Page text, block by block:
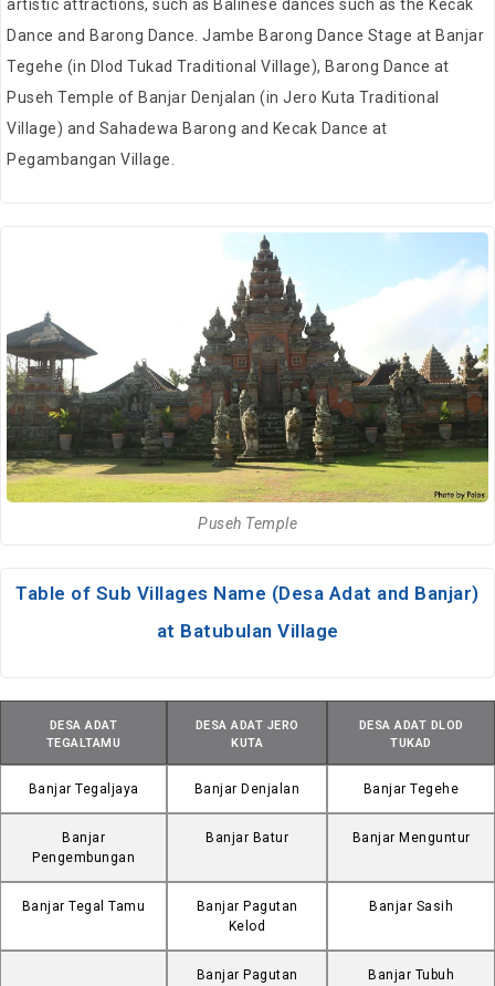
artistic attractions, such as Balinese dances such as the Kecak
Dance and Barong Dance. Jambe Barong Dance Stage at Banjar
Tegehe (in Dlod Tukad Traditional Village), Barong Dance at
Puseh Temple of Banjar Denjalan (in Jero Kuta Traditional
Village) and Sahadewa Barong and Kecak Dance at
Pegambangan Village.
Puseh Temple
Table of Sub Villages Name (Desa Adat and Banjar)
at Batubulan Village
DESA ADAT
TEGALTAMU
DESA ADAT JERO
KUTA
DESA ADAT DLOD
TUKAD
Banjar Tegaljaya Banjar Denjalan Banjar Tegehe
Banjar
Pengembungan
Banjar Batur Banjar Menguntur
Banjar Tegal Tamu
Banjar Pagutan
Kelod
Banjar Sasih
Banjar Pagutan
Banjar Tubuh